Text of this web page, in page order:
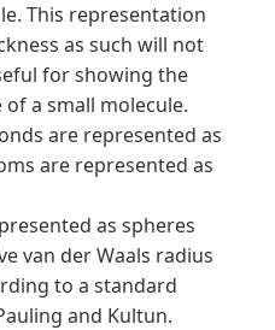
This representation
as such will not
for showing the
a small molecule.
are represented as
are represented as
as spheres
van der Waals radius
to a standard
and Kultun.